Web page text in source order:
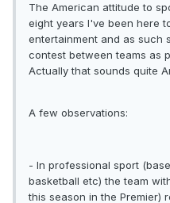
The American attitude to
eight years I've been here
entertainment and as such
contest between teams as
Actually that sounds quite
A few observations:
- In professional sport
basketball etc) the team
this season in the Premier)